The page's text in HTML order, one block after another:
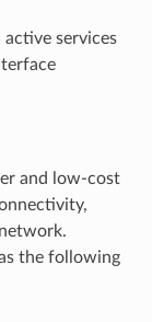
active services
and low-cost
the following